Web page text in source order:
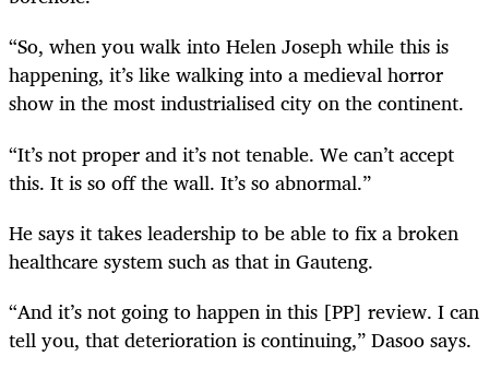
“So, when you walk into Helen Joseph while this is
happening, it’s like walking into a medieval horror
show in the most industrialised city on the continent.
“It’s not proper and it’s not tenable. We can’t accept
this. It is so off the wall. It’s so abnormal.”
He says it takes leadership to be able to fix a broken
healthcare system such as that in Gauteng.
“And it’s not going to happen in this [PP] review. I can
tell you, that deterioration is continuing,” Dasoo says.